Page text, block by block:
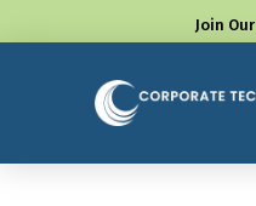
Join Our